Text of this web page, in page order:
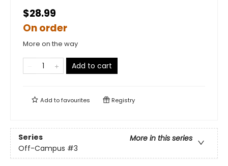
$28.99
On order
More on the way
Add to cart
Add tofavourites Registry
Series
More in this series
Off-Campus #3